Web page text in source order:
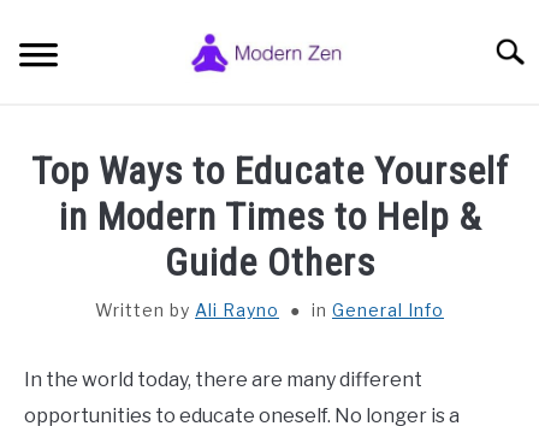
content
ZEN BUDDHISM SYMBOLS
ZEN MEDITATION
GENERAL INFO
Top Ways to Educate Yourself
in Modern Times to Help &
Guide Others
Written by Ali Rayno in General Info
In the world today, there are many different
opportunities to educate oneself. No longer is a